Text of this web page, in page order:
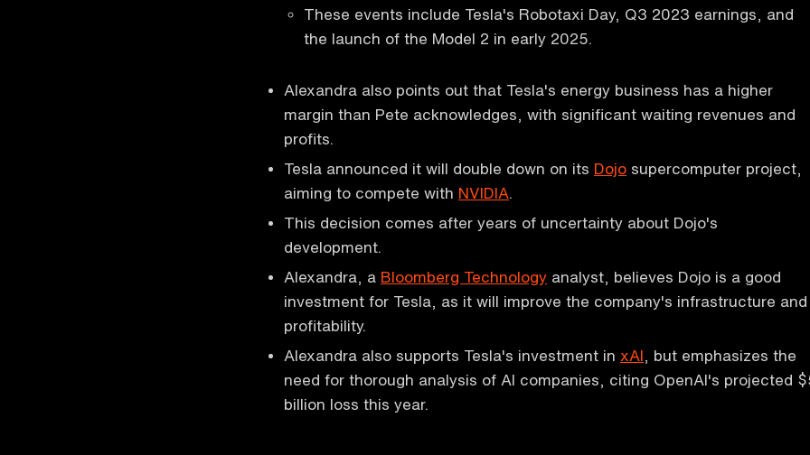
These events include Tesla's Robotaxi Day, Q3 2023 earnings, and
the launch of the Model 2 in early 2025.
Alexandra also points out that Tesla's energy business has a higher
margin than Pete acknowledges, with significant waiting revenues and
profits.
Tesla announced it will double down on its Dojo supercomputer project,
aiming to compete with NVIDIA
This decision comes after years of uncertainty about Dojo's
development.
Alexandra, a Bloomberg Technology analyst, believes Dojo is a good
investment for Tesla, as it will improve the company's infrastructure and
profitability.
Alexandra also supports Tesla's investment in xAI , but emphasizes the
need for thorough analysis of AI companies, citing OpenAI's projected
billion loss this year.